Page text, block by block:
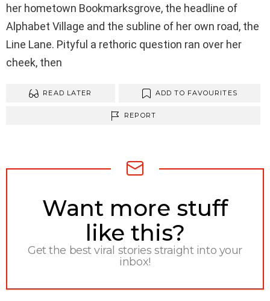
her hometown Bookmarksgrove, the headline of
Alphabet Village and the subline of her own road, the
Line Lane. Pityful a rethoric question ran over her
cheek, then
READ LATER ADD TO FAVOURITES
REPORT
NEWSLETTER
Want more stuff
like this?
Get the best viral stories straight into your
inbox!